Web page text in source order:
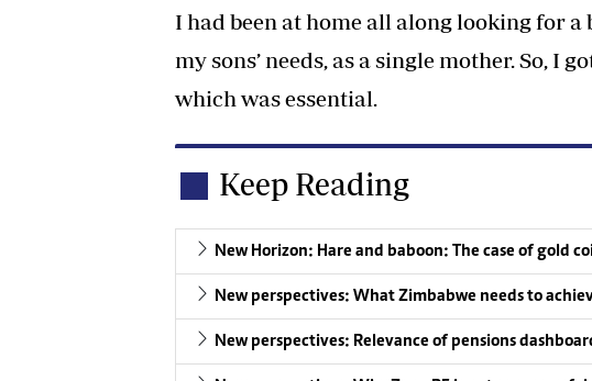
I had been at home all along looking for
my sons’ needs, as a single mother. So, I
which was essential.
Keep Reading
New Horizon: Hare and baboon: The case of gold
New perspectives: What Zimbabwe needs to
New perspectives: Relevance of pensions